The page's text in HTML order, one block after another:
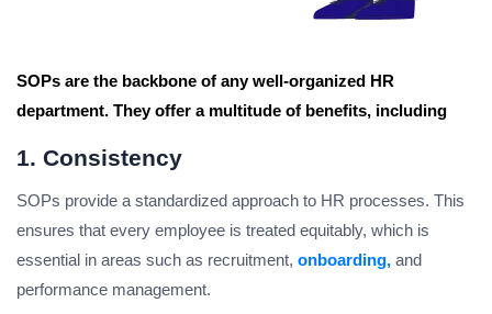
SOPs are the backbone of any well-organized HR
department. They offer a multitude of benefits, including
1. Consistency
SOPs provide a standardized approach to HR processes. This
ensures that every employee is treated equitably, which is
essential in areas such as recruitment, onboarding, and
performance management.